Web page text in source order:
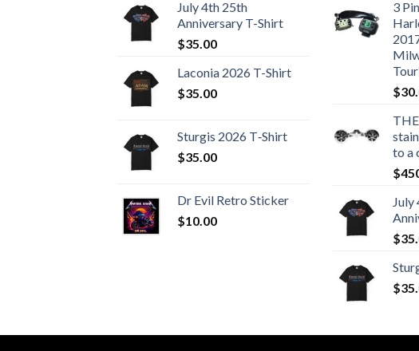
July 4th 25th
Anniversary T-Shirt
$35.00
Laconia 2026 T-Shirt
$35.00
Sturgis 2026 T‑Shirt
$35.00
Dr Evil Retro Sticker
$10.00
3
$
to a
$
$
$